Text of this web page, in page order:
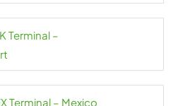
Terminal –
Terminal – Mexico